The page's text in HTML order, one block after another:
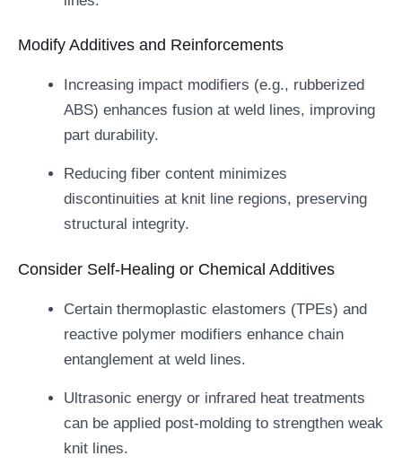
Modify Additives and Reinforcements
Increasing impact modifiers (e.g., rubberized
ABS) enhances fusion at weld lines, improving
part durability.
Reducing fiber content minimizes
discontinuities at knit line regions, preserving
structural integrity.
Consider Self-Healing or Chemical Additives
Certain thermoplastic elastomers (TPEs) and
reactive polymer modifiers enhance chain
entanglement at weld lines.
Ultrasonic energy or infrared heat treatments
can be applied post-molding to strengthen weak
knit lines.